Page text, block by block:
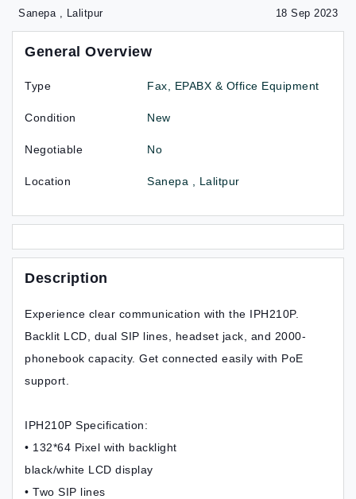
Sanepa , Lalitpur 18 Sep 2023
General Overview
Type Fax, EPABX & Office Equipment
Condition New
Negotiable No
Location Sanepa , Lalitpur
Description
Experience clear communication with the IPH210P.
Backlit LCD, dual SIP lines, headset jack, and 2000-
phonebook capacity. Get connected easily with PoE
support.
IPH210P Specification:
• 132*64 Pixel with backlight
black/white LCD display
• Two SIP lines